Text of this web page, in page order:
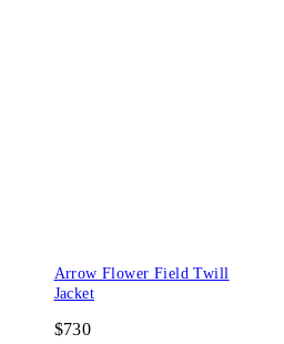
Arrow Flower Field Twill
Jacket
$730